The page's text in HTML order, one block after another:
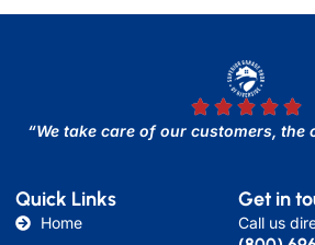
“We take care of our customers, the
Quick Links
Home
Get in
Call us